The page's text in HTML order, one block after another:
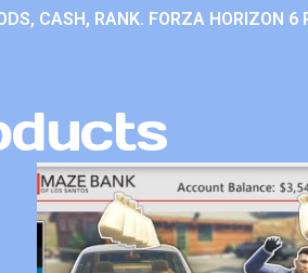
CASH, RANK. FORZA HORIZON